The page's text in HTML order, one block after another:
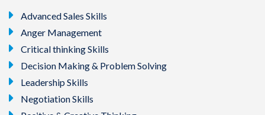
Advanced Sales Skills
Anger Management
Critical thinking Skills
Decision Making & Problem Solving
Leadership Skills
Negotiation Skills